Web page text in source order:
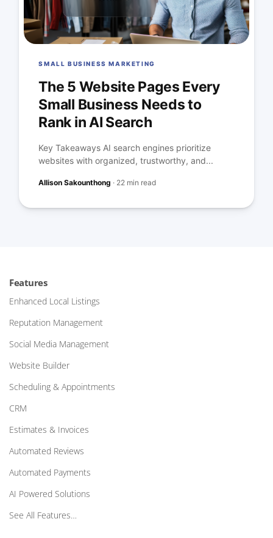
SMALL BUSINESS MARKETING
The 5 Website Pages Every
Small Business Needs to
Rank in AI Search
Key Takeaways AI search engines prioritize
websites with organized, trustworthy, and...
Allison Sakounthong · 22 min read
Features
Enhanced Local Listings
Reputation Management
Social Media Management
Website Builder
Scheduling & Appointments
CRM
Estimates & Invoices
Automated Reviews
Automated Payments
AI Powered Solutions
See All Features…